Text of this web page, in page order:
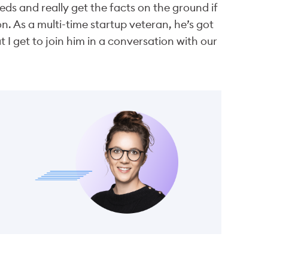
and really get the facts on the ground if
As a multi-time startup veteran, he’s got
I get to join him in a conversation with our